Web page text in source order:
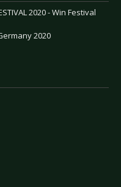
2020 - Win Festival
2020